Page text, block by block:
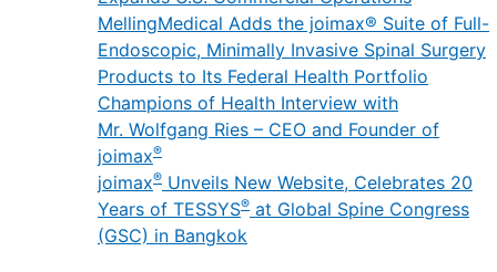
MellingMedical Adds the joimax® Suite of Full-
Endoscopic, Minimally Invasive Spinal Surgery
Products to Its Federal Health Portfolio
Champions of Health Interview with
Mr. Wolfgang Ries – CEO and Founder of
joimax®
joimax® Unveils New Website, Celebrates 20
Years of TESSYS® at Global Spine Congress
(GSC) in Bangkok